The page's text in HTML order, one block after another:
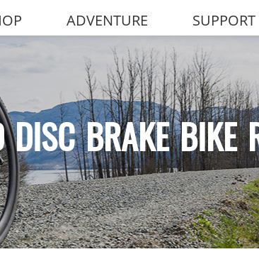
ADVENTURE SUPPORT
DISC BRAKE BIKE